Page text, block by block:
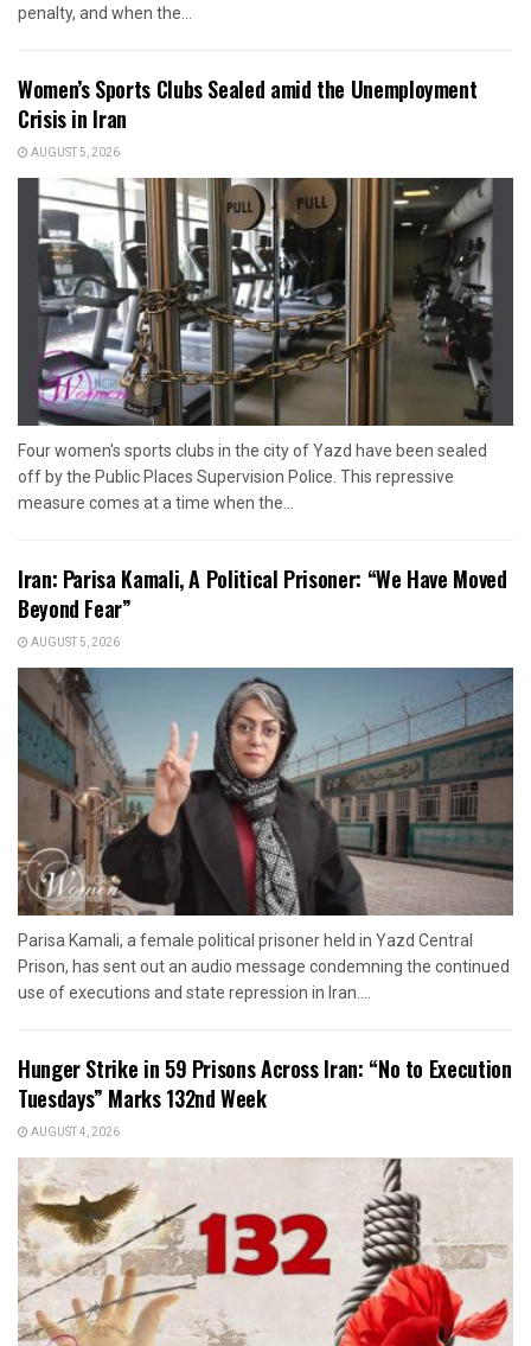
penalty, and when the...
Women’s Sports Clubs Sealed amid the Unemployment
Crisis in Iran
AUGUST 5, 2026
Four women's sports clubs in the city of Yazd have been sealed
off by the Public Places Supervision Police. This repressive
measure comes at a time when the...
Iran: Parisa Kamali, A Political Prisoner: “We Have Moved
Beyond Fear”
AUGUST 5, 2026
Parisa Kamali, a female political prisoner held in Yazd Central
Prison, has sent out an audio message condemning the continued
use of executions and state repression in Iran....
Hunger Strike in 59 Prisons Across Iran: “No to Execution
Tuesdays” Marks 132nd Week
AUGUST 4, 2026